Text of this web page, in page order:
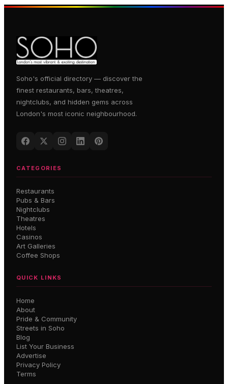
Soho's official directory — discover the
finest restaurants, bars, theatres,
nightclubs, and hidden gems across
London's most iconic neighbourhood.
CATEGORIES
Restaurants
Pubs & Bars
Nightclubs
Theatres
Hotels
Casinos
Art Galleries
Coffee Shops
QUICK LINKS
Home
About
Pride & Community
Streets in Soho
Blog
List Your Business
Advertise
Privacy Policy
Terms